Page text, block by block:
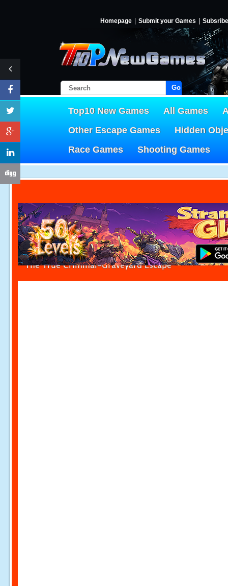
Homepage Submit your Games Subsribe
Go!
Top10 New Games All Games
Other Escape Games
Hidden
Race Games
Shooting Games
The True Criminal-Graveyard Escape